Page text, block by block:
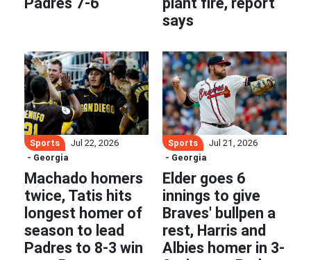
says
Sports
Jul 22, 2026
- Georgia
Machado homers
twice, Tatis hits
longest homer of
season to lead
Padres to 8-3 win
Sports
Jul 21, 2026
- Georgia
Elder goes 6
innings to give
Braves' bullpen a
rest, Harris and
Albies homer in 3-